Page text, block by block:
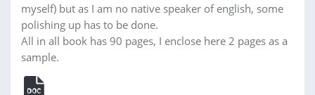
myself) but as I am no native speaker of english, some
polishing up has to be done.
All in all book has 90 pages, I enclose here 2 pages as a
sample.